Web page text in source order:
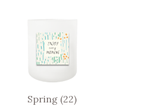
Spring (22)